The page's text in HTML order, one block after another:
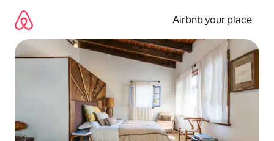
content
Airbnb your place